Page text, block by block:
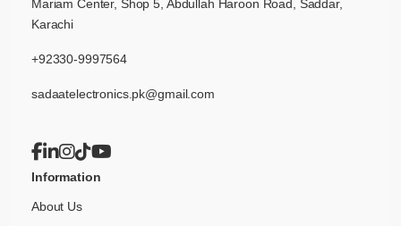
Mariam Center, Shop 5, Abdullah Haroon Road, Saddar,
Karachi
+92330-9997564
sadaatelectronics.pk@gmail.com
Information
About Us